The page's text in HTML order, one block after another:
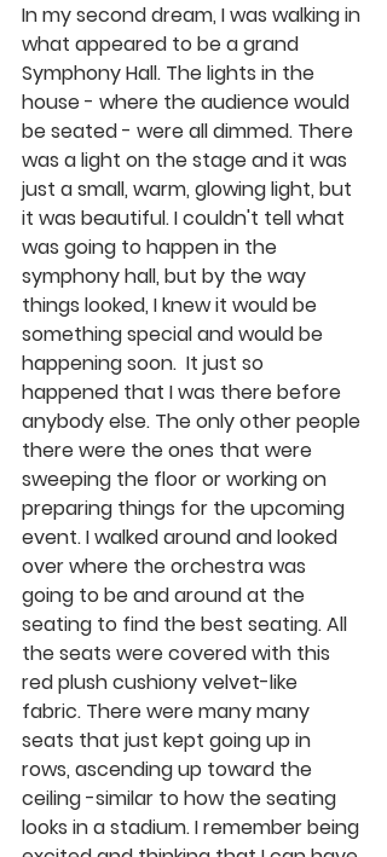
In my second dream, I was walking in
what appeared to be a grand
Symphony Hall. The lights in the
house - where the audience would
be seated - were all dimmed. There
was a light on the stage and it was
just a small, warm, glowing light, but
it was beautiful. I couldn't tell what
was going to happen in the
symphony hall, but by the way
things looked, I knew it would be
something special and would be
happening soon.  It just so
happened that I was there before
anybody else. The only other people
there were the ones that were
sweeping the floor or working on
preparing things for the upcoming
event. I walked around and looked
over where the orchestra was
going to be and around at the
seating to find the best seating. All
the seats were covered with this
red plush cushiony velvet-like
fabric. There were many many
seats that just kept going up in
rows, ascending up toward the
ceiling -similar to how the seating
looks in a stadium. I remember being